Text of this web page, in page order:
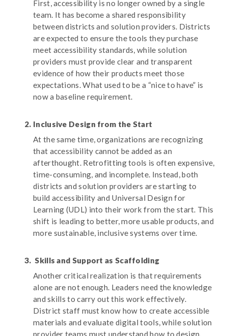
First, accessibility is no longer owned by a single
team. It has become a shared responsibility
between districts and solution providers. Districts
are expected to ensure the tools they purchase
meet accessibility standards, while solution
providers must provide clear and transparent
evidence of how their products meet those
expectations. What used to be a “nice to have” is
now a baseline requirement.
Inclusive Design from the Start
At the same time, organizations are recognizing
that accessibility cannot be added as an
afterthought. Retrofitting tools is often expensive,
time-consuming, and incomplete. Instead, both
districts and solution providers are starting to
build accessibility and Universal Design for
Learning (UDL) into their work from the start. This
shift is leading to better, more usable products, and
more sustainable, inclusive systems over time.
Skills and Support as Scaffolding
Another critical realization is that requirements
alone are not enough. Leaders need the knowledge
and skills to carry out this work effectively.
District staff must know how to create accessible
materials and evaluate digital tools, while solution
provider teams must understand how to design,